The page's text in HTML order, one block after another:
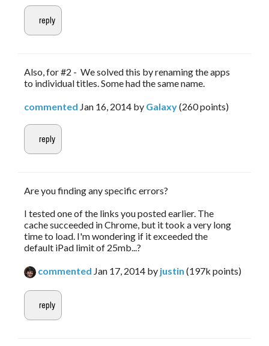
Also, for #2 - We solved this by renaming the apps
to individual titles. Some had the same name.
commented Jan 16, 2014 by Galaxy(260points)
Are you finding any specific errors?
I tested one of the links you posted earlier. The
cache succeeded in Chrome, but it took a very long
time to load. I'm wondering if it exceeded the
default iPad limit of 25mb...?
commented Jan 17, 2014 by justin (197k points)